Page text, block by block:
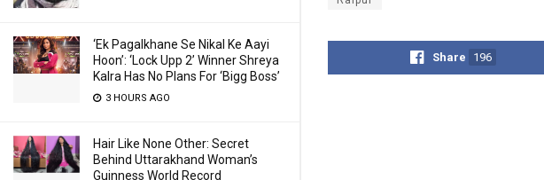
‘Ek Pagalkhane Se Nikal Ke Aayi
Hoon’: ‘Lock Upp 2’ Winner Shreya
Kalra Has No Plans For ‘Bigg Boss’
3 HOURS AGO
Hair Like None Other: Secret
Behind Uttarakhand Woman’s
Guinness World Record
Share 196